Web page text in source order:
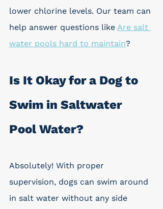
lower chlorine levels. Our team can
help answer questions like Are salt
water pools hard to maintain?
Is It Okay for a Dog to
Swim in Saltwater
Pool Water?
Absolutely! With proper
supervision, dogs can swim around
in salt water without any side